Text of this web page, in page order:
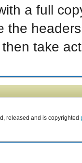
a full
the
take
released and is copyrighted